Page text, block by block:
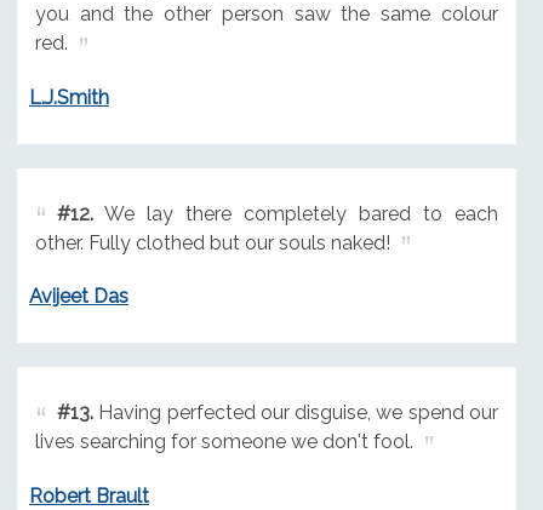
you and the other person saw the same colour
red.
L.J.Smith
#12.We lay there completely bared to each
other. Fully clothed but our souls naked!
Avijeet Das
#13.Having perfected our disguise, we spend our
lives searching for someone we don't fool.
Robert Brault